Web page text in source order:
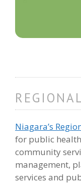
Niagara’s
for public
community
management,
services and